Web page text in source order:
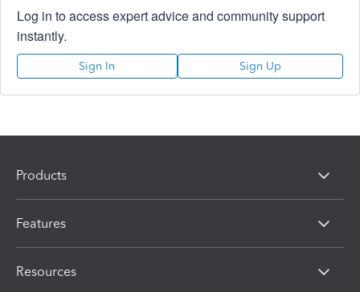
Log in to access expert advice and community support
instantly.
Sign In Sign Up
Products
Features
Resources